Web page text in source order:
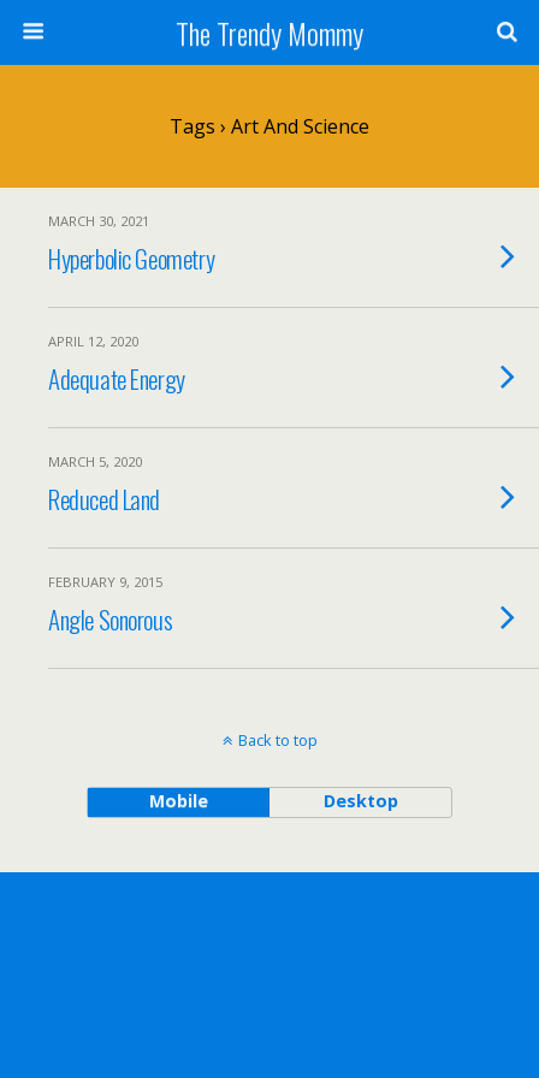
The Trendy Mommy
Tags › Art And Science
MARCH 30, 2021
Hyperbolic Geometry
APRIL 12, 2020
Adequate Energy
MARCH 5, 2020
Reduced Land
FEBRUARY 9, 2015
Angle Sonorous
Back to top
Mobile Desktop